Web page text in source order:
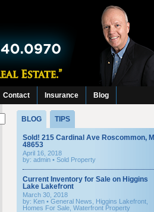
Contact Insurance Blog
BLOG TIPS
Sold! 215 Cardinal Ave Roscommon, MI
48653
April 16, 2018
by: admin • Sold Property
Current Inventory for Sale on Higgins
Lake Lakefront
March 30, 2018
by: Ken • General News Higgins Lakefront
Homes For Sale Waterfront Property